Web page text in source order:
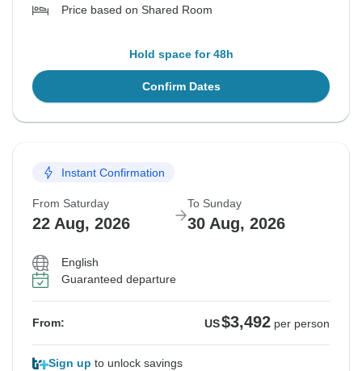
Price based on Shared Room
Hold space for 48h
Confirm Dates
Instant Confirmation
From Saturday
22 Aug, 2026
To Sunday
30 Aug, 2026
English
Guaranteed departure
From: US$3,492 per person
Sign up to unlock savings